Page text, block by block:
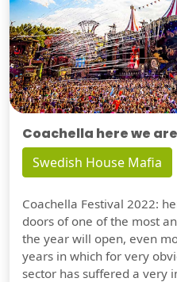
Coachella here we are
Swedish House Mafia
Coachella Festival 2022:
doors of one of the most
the year will open, even
years in which for very
sector has suffered a very